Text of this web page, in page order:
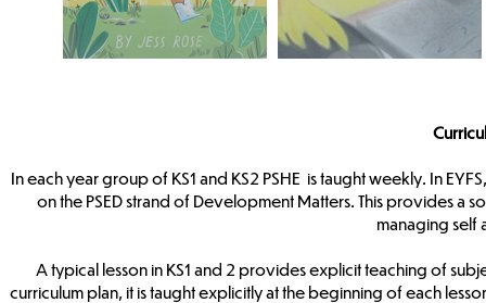
In each year group of KS1 and KS2 PSHE is taught weekly. In
on the PSED strand of Development Matters. This provides a
managing self
A typical lesson in KS1 and 2 provides explicit teaching of
curriculum plan, it is taught explicitly at the beginning of each